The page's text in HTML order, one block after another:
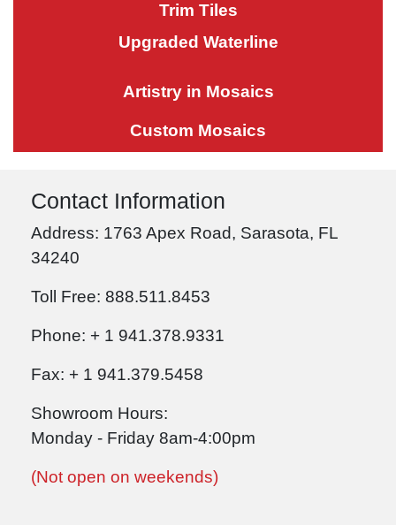
Trim Tiles
Upgraded Waterline
Artistry in Mosaics
Custom Mosaics
Contact Information
Address: 1763 Apex Road, Sarasota, FL
34240
Toll Free: 888.511.8453
Phone: + 1 941.378.9331
Fax: + 1 941.379.5458
Showroom Hours:
Monday - Friday 8am-4:00pm
(Not open on weekends)